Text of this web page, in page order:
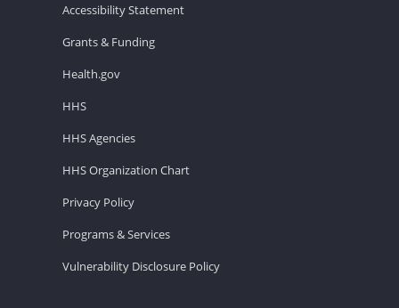
Accessibility Statement
Grants & Funding
Health.gov
HHS
HHS Agencies
HHS Organization Chart
Privacy Policy
Programs & Services
Vulnerability Disclosure Policy